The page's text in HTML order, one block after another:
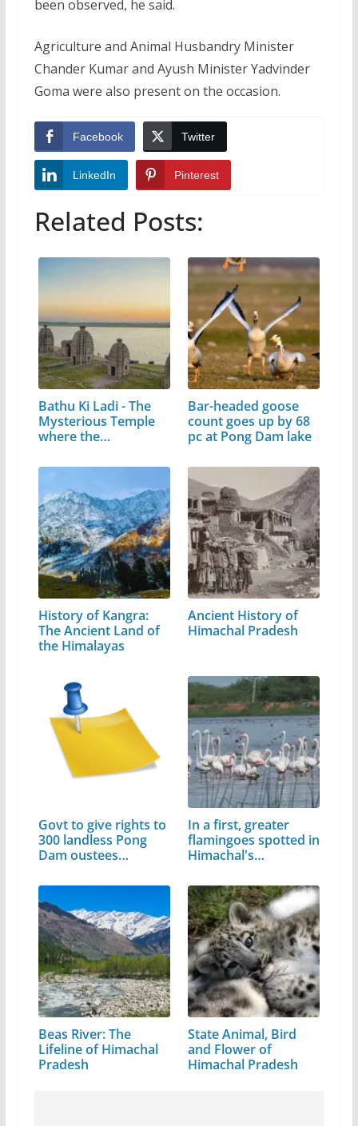
been observed, he said.
Agriculture and Animal Husbandry Minister
Chander Kumar and Ayush Minister Yadvinder
Goma were also present on the occasion.
Facebook Twitter
LinkedIn Pinterest
Related Posts:
Bathu Ki Ladi - The
Mysterious Temple
where the…
Bar-headed goose
count goes up by 68
pc at Pong Dam lake
History of Kangra:
The Ancient Land of
the Himalayas
Ancient History of
Himachal Pradesh
Govt to give rights to
300 landless Pong
Dam oustees…
In a first, greater
flamingoes spotted in
Himachal's…
Beas River: The
Lifeline of Himachal
Pradesh
State Animal, Bird
and Flower of
Himachal Pradesh